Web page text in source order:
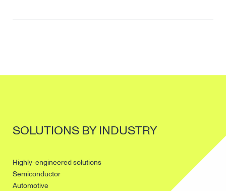
SOLUTIONS BY INDUSTRY
Highly-engineered solutions
Semiconductor
Automotive